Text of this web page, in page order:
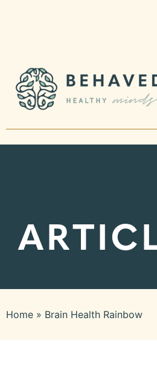
Home » Brain Health Rainbow